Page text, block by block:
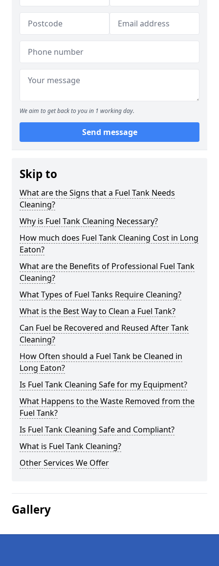
We aim to get back to you in 1 working day.
Send message
Skip to
What are the Signs that a Fuel Tank Needs
Cleaning?
Why is Fuel Tank Cleaning Necessary?
How much does Fuel Tank Cleaning Cost in Long
Eaton?
What are the Benefits of Professional Fuel Tank
Cleaning?
What Types of Fuel Tanks Require Cleaning?
What is the Best Way to Clean a Fuel Tank?
Can Fuel be Recovered and Reused After Tank
Cleaning?
How Often should a Fuel Tank be Cleaned in
Long Eaton?
Is Fuel Tank Cleaning Safe for my Equipment?
What Happens to the Waste Removed from the
Fuel Tank?
Is Fuel Tank Cleaning Safe and Compliant?
What is Fuel Tank Cleaning?
Other Services We Offer
Gallery